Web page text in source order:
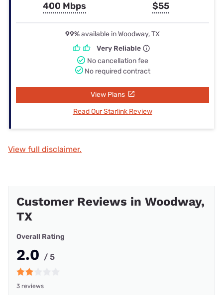
400 Mbps $55
99%available in Woodway, TX
Very Reliable
No cancellation fee
No required contract
View Plans
Read Our Starlink Review
View full disclaimer.
Customer Reviews in Woodway,
TX
Overall Rating
2.0 / 5
3 reviews